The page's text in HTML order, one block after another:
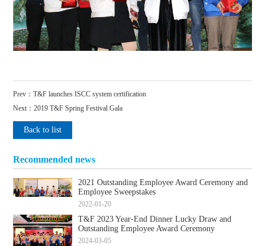
Prev：T&F launches ISCC system certification
Next：2019 T&F Spring Festival Gala
Back to list
Recommended news
2021 Outstanding Employee Award Ceremony and
Employee Sweepstakes
2022-01-20
T&F 2023 Year-End Dinner Lucky Draw and
Outstanding Employee Award Ceremony
2024-03-05